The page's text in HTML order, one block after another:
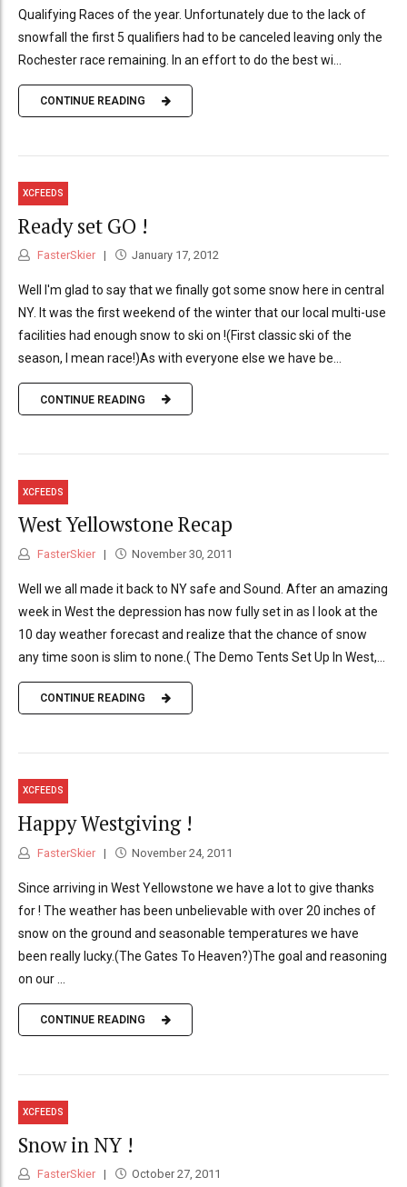
Qualifying Races of the year. Unfortunately due to the lack of
snowfall the first 5 qualifiers had to be canceled leaving only the
Rochester race remaining. In an effort to do the best wi...
CONTINUE READING
XCFEEDS
Ready set GO !
FasterSkier January 17, 2012
Well I'm glad to say that we finally got some snow here in central
NY. It was the first weekend of the winter that our local multi-use
facilities had enough snow to ski on !(First classic ski of the
season, I mean race!)As with everyone else we have be...
CONTINUE READING
XCFEEDS
West Yellowstone Recap
FasterSkier November 30, 2011
Well we all made it back to NY safe and Sound. After an amazing
week in West the depression has now fully set in as I look at the
10 day weather forecast and realize that the chance of snow
any time soon is slim to none.( The Demo Tents Set Up In West,...
CONTINUE READING
XCFEEDS
Happy Westgiving !
FasterSkier November 24, 2011
Since arriving in West Yellowstone we have a lot to give thanks
for ! The weather has been unbelievable with over 20 inches of
snow on the ground and seasonable temperatures we have
been really lucky.(The Gates To Heaven?)The goal and reasoning
on our ...
CONTINUE READING
XCFEEDS
Snow in NY !
FasterSkier October 27, 2011